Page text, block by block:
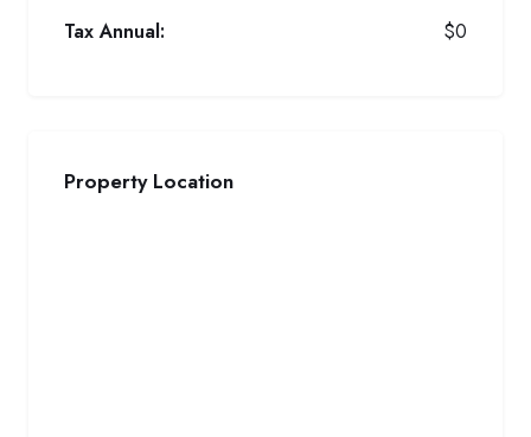
Tax Annual:
$0
Property Location